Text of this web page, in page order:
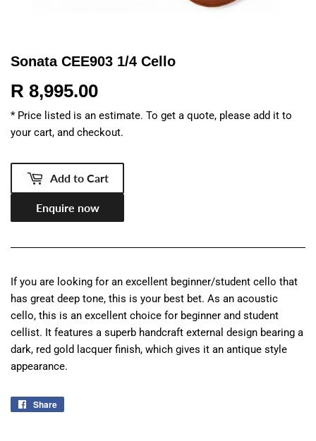
Sonata CEE903 1/4 Cello
R 8,995.00
8,995.00
* Price listed is an estimate. To get a quote, please add it to
your cart, and checkout.
Add to Cart
Enquire now
If you are looking for an excellent beginner/student cello that
has great deep tone, this is your best bet. As an acoustic
cello, this is an excellent choice for beginner and student
cellist. It features a superb handcraft external design bearing a
dark, red gold lacquer finish, which gives it an antique style
appearance.
Share